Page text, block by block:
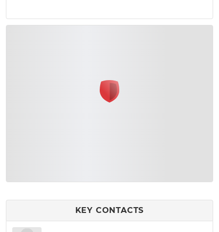
KEY CONTACTS